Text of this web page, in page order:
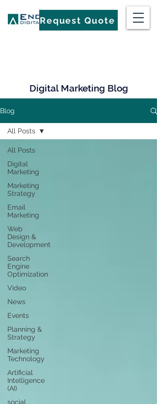
Request Quote
Digital Marketing Blog
Blog
All Posts
Digital
Marketing
Marketing
Strategy
Email
Marketing
Web
Design &
Development
Search
Engine
Optimization
Video
News
Events
Planning &
Strategy
Marketing
Technology
Artificial
Intelligence
(AI)
social
All Posts